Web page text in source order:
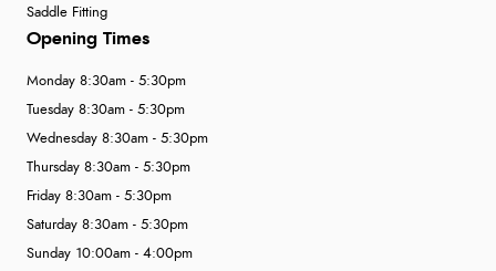
Saddle Fitting
Opening Times
Monday 8:30am - 5:30pm
Tuesday 8:30am - 5:30pm
Wednesday 8:30am - 5:30pm
Thursday 8:30am - 5:30pm
Friday 8:30am - 5:30pm
Saturday 8:30am - 5:30pm
Sunday 10:00am - 4:00pm